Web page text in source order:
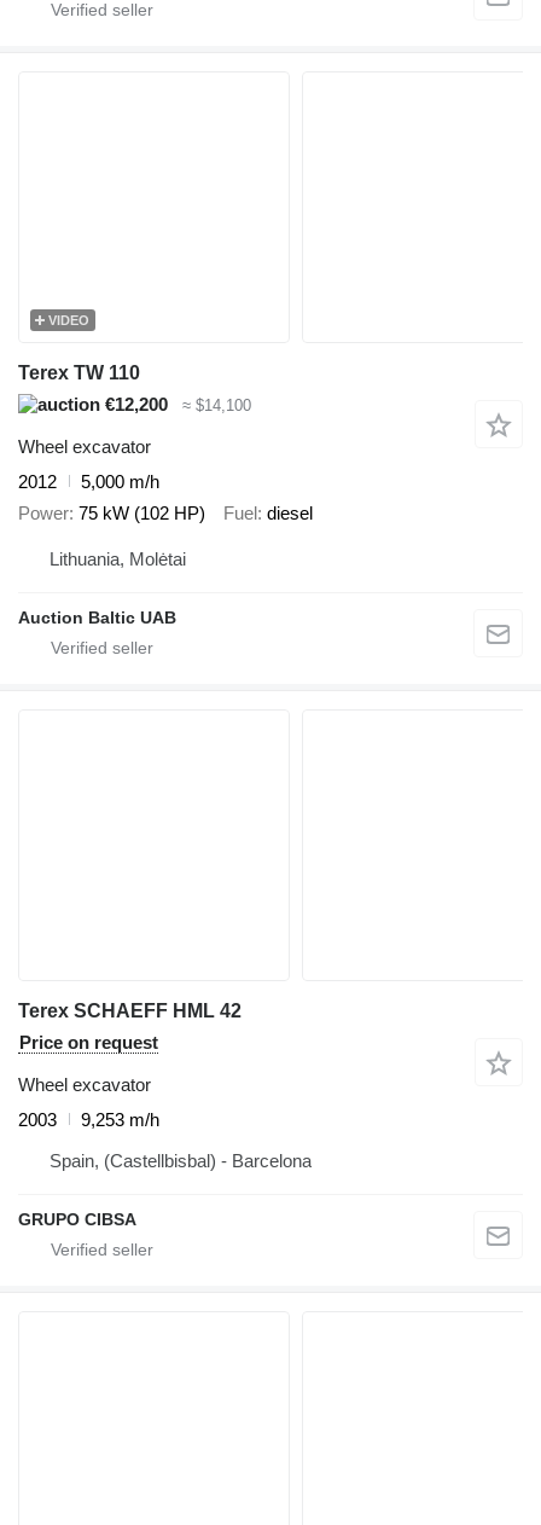
VIDEO
Terex TW 110
€12,200
≈ $14,100
Wheel excavator
2012
5,000 m/h
Power 75 kW (102 HP) Fuel diesel
Lithuania, Molėtai
Auction Baltic UAB
Terex SCHAEFF HML 42
Price on request
Wheel excavator
2003
9,253 m/h
Spain, (Castellbisbal) - Barcelona
GRUPO CIBSA